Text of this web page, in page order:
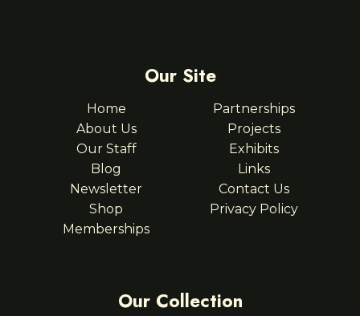
Our Site
Home
About Us
Our Staff
Blog
Newsletter
Shop
Memberships
Partnerships
Projects
Exhibits
Links
Contact Us
Privacy Policy
Our Collection